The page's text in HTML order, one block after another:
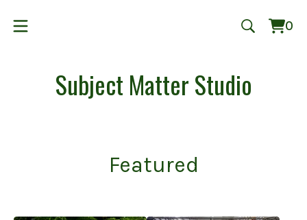
0
0
Subject Matter Studio
Featured